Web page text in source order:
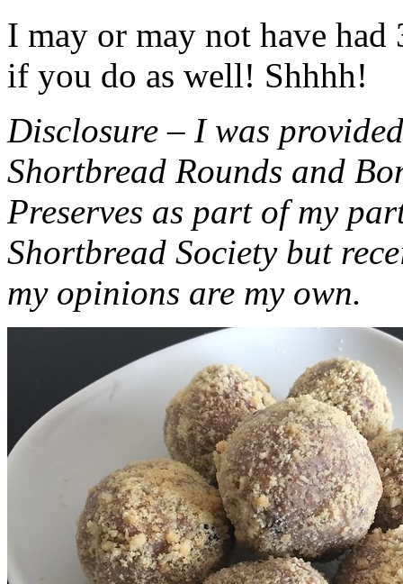
I may or may not have had
if you do as well! Shhhh!
Disclosure – I was
Shortbread Rounds and
Preserves as part of my
Shortbread Society but
my opinions are my own.